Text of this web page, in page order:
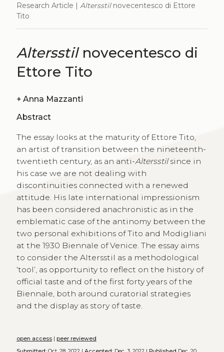
Research Article | Altersstilnovecentesco di Ettore
Tito
Altersstilnovecentesco di
Ettore Tito
+ Anna Mazzanti
Abstract
The essay looks at the maturity of Ettore Tito,
an artist of transition between the nineteenth-
twentieth century, as an anti-Altersstilsince in
his case we are not dealing with
discontinuities connected with a renewed
attitude. His late international impressionism
has been considered anachronistic as in the
emblematic case of the antinomy between the
two personal exhibitions of Tito and Modigliani
at the 1930 Biennale of Venice. The essay aims
to consider the Altersstil as a methodological
‘tool’, as opportunity to reflect on the history of
official taste and of the first forty years of the
Biennale, both around curatorial strategies
and the display as story of taste.
open access| peer reviewed